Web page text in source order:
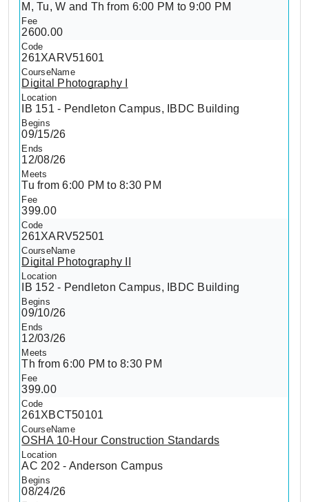
M, Tu, W and Th from 6:00 PM to 9:00 PM
2600.00
261XARV51601
Digital Photography I
IB 151 - Pendleton Campus, IBDC Building
09/15/26
12/08/26
Tu from 6:00 PM to 8:30 PM
399.00
261XARV52501
Digital Photography II
IB 152 - Pendleton Campus, IBDC Building
09/10/26
12/03/26
Th from 6:00 PM to 8:30 PM
399.00
261XBCT50101
OSHA 10-Hour Construction Standards
AC 202 - Anderson Campus
08/24/26